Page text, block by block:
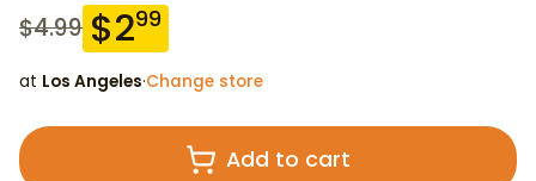
$4.99 $299
at Los Angeles·Change store
Add to cart